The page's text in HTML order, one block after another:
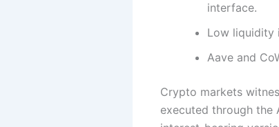
interface.
Low liquidity
Aave and
Crypto markets
executed through the